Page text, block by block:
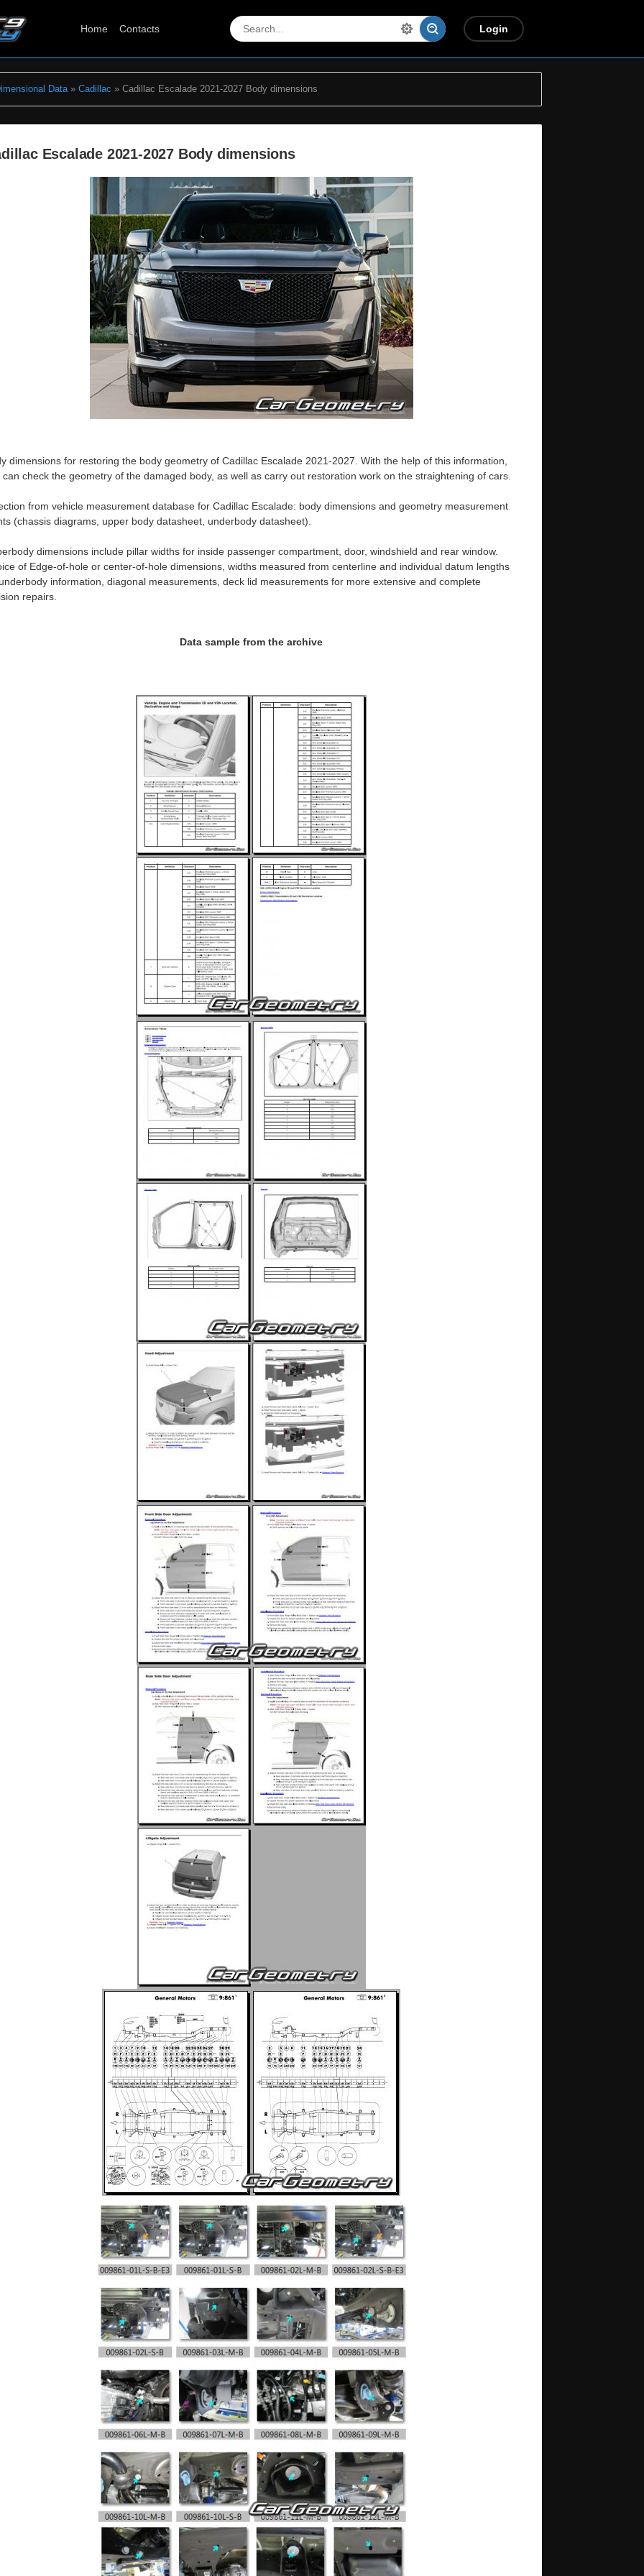
Home Contacts Login
Data» Cadillac » Cadillac Escalade 2021-2027 Body dimensions
Escalade 2021-2027 Body dimensions
dimensions for restoring the body geometry of Cadillac Escalade 2021-2027. With the help of this information,
can check the geometry of the damaged body, as well as carry out restoration work on the straightening of cars.
from vehicle measurement database for Cadillac Escalade: body dimensions and geometry measurement
(chassis diagrams, upper body datasheet, underbody datasheet).
dimensions include pillar widths for inside passenger compartment, door, windshield and rear window.
of Edge-of-hole or center-of-hole dimensions, widths measured from centerline and individual datum lengths
information, diagonal measurements, deck lid measurements for more extensive and complete
repairs.
Data sample from the archive